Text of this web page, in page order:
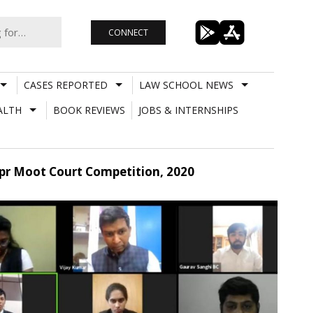
CONNECT
CASES REPORTED
LAW SCHOOL NEWS
BOOK REVIEWS
JOBS & INTERNSHIPS
Moot Court Competition, 2020